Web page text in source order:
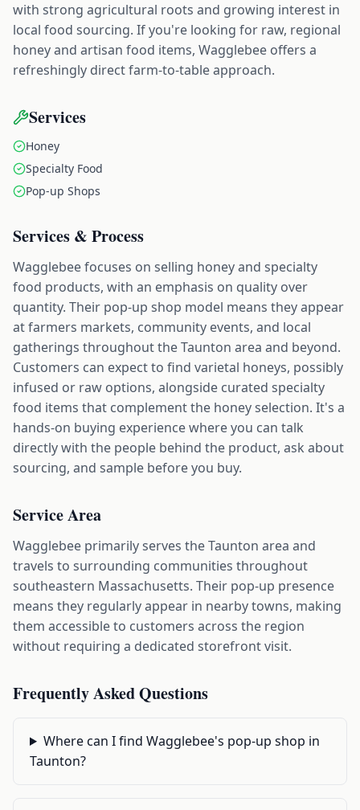
with strong agricultural roots and growing interest in
local food sourcing. If you're looking for raw, regional
honey and artisan food items, Wagglebee offers a
refreshingly direct farm-to-table approach.
Services
Honey
Specialty Food
Pop-up Shops
Services & Process
Wagglebee focuses on selling honey and specialty
food products, with an emphasis on quality over
quantity. Their pop-up shop model means they appear
at farmers markets, community events, and local
gatherings throughout the Taunton area and beyond.
Customers can expect to find varietal honeys, possibly
infused or raw options, alongside curated specialty
food items that complement the honey selection. It's a
hands-on buying experience where you can talk
directly with the people behind the product, ask about
sourcing, and sample before you buy.
Service Area
Wagglebee primarily serves the Taunton area and
travels to surrounding communities throughout
southeastern Massachusetts. Their pop-up presence
means they regularly appear in nearby towns, making
them accessible to customers across the region
without requiring a dedicated storefront visit.
Frequently Asked Questions
Where can I find Wagglebee's pop-up shop in
Taunton?